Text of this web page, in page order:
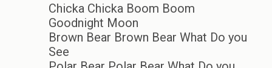
Chicka Chicka Boom Boom
Goodnight Moon
Brown Bear Brown Bear What Do you
See